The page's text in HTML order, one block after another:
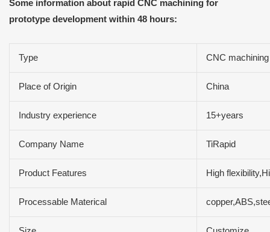
Some information about rapid CNC machining for
prototype development within 48 hours:
Type CNC machining
Place of Origin China
Industry experience 15+years
Company Name TiRapid
Product Features High
Processable Materical